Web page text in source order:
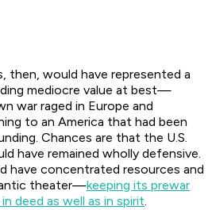
then, would have represented a
mediocre value at best—
war raged in Europe and
to an America that had been
Chances are that the U.S.
have remained wholly defensive.
have concentrated resources and
theater—keeping its prewar
deed as well as in spirit.